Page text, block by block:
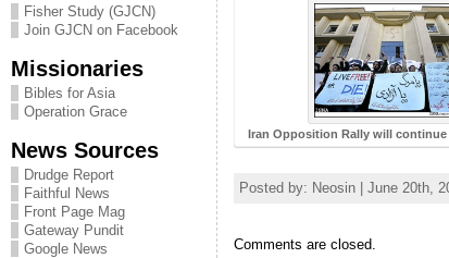
Fisher Study (GJCN)
Join GJCN on Facebook
Missionaries
Bibles for Asia
Operation Grace
News Sources
Drudge Report
Faithful News
Front Page Mag
Gateway Pundit
Google News
Iran Opposition Rally will
Posted by: Neosin | June 20th,
Comments are closed.